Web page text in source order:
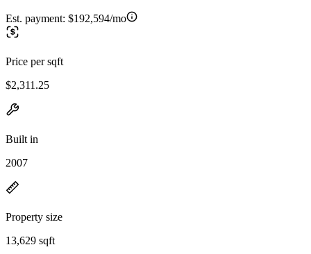
Est. payment: $192,594/mo
Price per sqft
$2,311.25
Built in
2007
Property size
13,629 sqft